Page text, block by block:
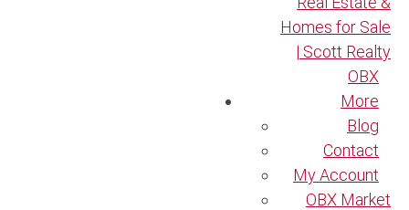
Homes for Sale
| Scott Realty
OBX
More
Blog
Contact
My Account
OBX Market